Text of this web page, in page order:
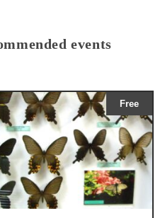
events
Free